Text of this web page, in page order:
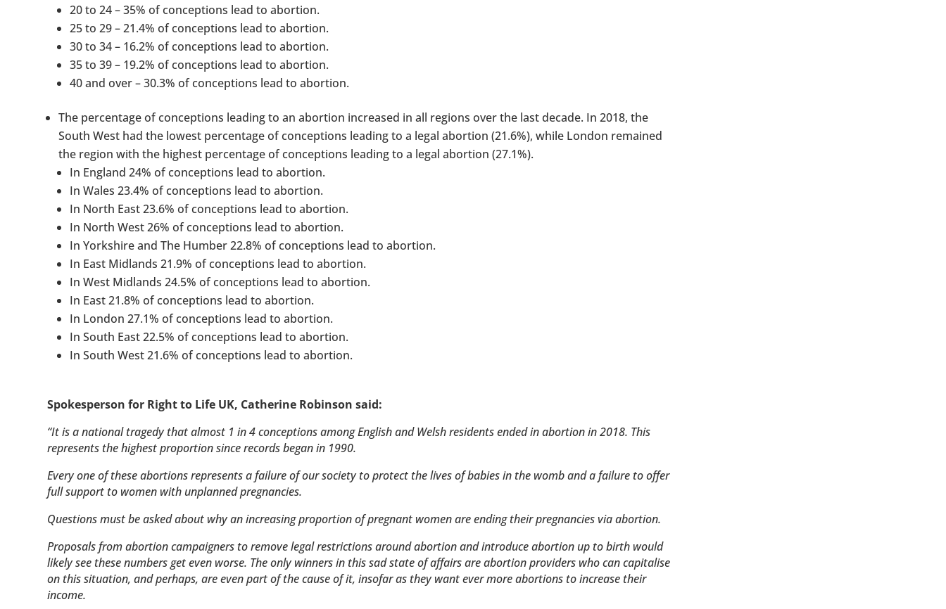
20 to 24 – 35% of conceptions lead to abortion.
25 to 29 – 21.4% of conceptions lead to abortion.
30 to 34 – 16.2% of conceptions lead to abortion.
35 to 39 – 19.2% of conceptions lead to abortion.
40 and over – 30.3% of conceptions lead to abortion.
The percentage of conceptions leading to an abortion increased in all regions over the last decade. In 2018, the
South West had the lowest percentage of conceptions leading to a legal abortion (21.6%), while London remained
the region with the highest percentage of conceptions leading to a legal abortion (27.1%).
In England 24% of conceptions lead to abortion.
In Wales 23.4% of conceptions lead to abortion.
In North East 23.6% of conceptions lead to abortion.
In North West 26% of conceptions lead to abortion.
In Yorkshire and The Humber 22.8% of conceptions lead to abortion.
In East Midlands 21.9% of conceptions lead to abortion.
In West Midlands 24.5% of conceptions lead to abortion.
In East 21.8% of conceptions lead to abortion.
In London 27.1% of conceptions lead to abortion.
In South East 22.5% of conceptions lead to abortion.
In South West 21.6% of conceptions lead to abortion.
Spokesperson for Right to Life UK, Catherine Robinson said:
“It is a national tragedy that almost 1 in 4 conceptions among English and Welsh residents ended in abortion in 2018. This
represents the highest proportion since records began in 1990.
Every one of these abortions represents a failure of our society to protect the lives of babies in the womb and a failure to offer
full support to women with unplanned pregnancies.
Questions must be asked about why an increasing proportion of pregnant women are ending their pregnancies via abortion.
Proposals from abortion campaigners to remove legal restrictions around abortion and introduce abortion up to birth would
likely see these numbers get even worse. The only winners in this sad state of affairs are abortion providers who can capitalise
on this situation, and perhaps, are even part of the cause of it, insofar as they want ever more abortions to increase their
income.